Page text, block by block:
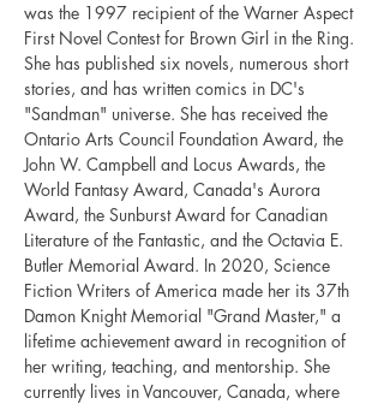
was the 1997 recipient of the Warner Aspect
First Novel Contest for Brown Girl in the Ring.
She has published six novels, numerous short
stories, and has written comics in DC's
"Sandman" universe. She has received the
Ontario Arts Council Foundation Award, the
John W. Campbell and Locus Awards, the
World Fantasy Award, Canada's Aurora
Award, the Sunburst Award for Canadian
Literature of the Fantastic, and the Octavia E.
Butler Memorial Award. In 2020, Science
Fiction Writers of America made her its 37th
Damon Knight Memorial "Grand Master," a
lifetime achievement award in recognition of
her writing, teaching, and mentorship. She
currently lives in Vancouver, Canada, where